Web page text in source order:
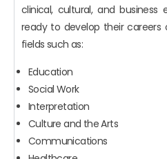
clinical, cultural, and business
ready to develop their careers
fields such as:
Education
Social Work
Interpretation
Culture and the Arts
Communications